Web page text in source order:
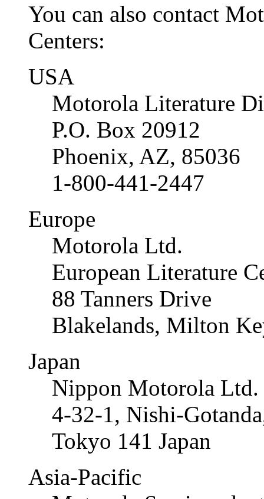
You can also contact
Centers:
USA
Motorola Literature
P.O. Box 20912
Phoenix, AZ, 85036
1-800-441-2447
Europe
Motorola Ltd.
European Literature
88 Tanners Drive
Blakelands, Milton
Japan
Nippon Motorola Ltd.
4-32-1, Nishi-
Tokyo 141 Japan
Asia-Pacific